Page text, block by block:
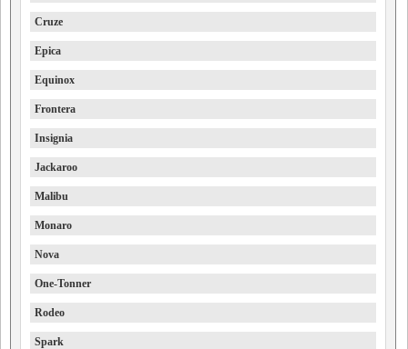
Cruze
Epica
Equinox
Frontera
Insignia
Jackaroo
Malibu
Monaro
Nova
One-Tonner
Rodeo
Spark